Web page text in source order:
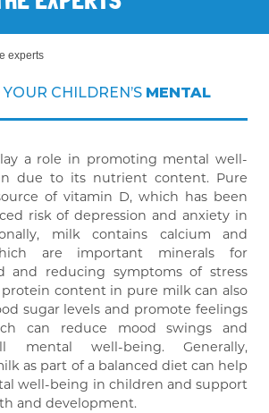
experts
CHILDREN’S MENTAL
a role in promoting mental well-
due to its nutrient content. Pure
of vitamin D, which has been
risk of depression and anxiety in
milk contains calcium and
are important minerals for
and reducing symptoms of stress
protein content in pure milk can also
sugar levels and promote feelings
can reduce mood swings and
mental well-being. Generally,
as part of a balanced diet can help
well-being in children and support
and development.